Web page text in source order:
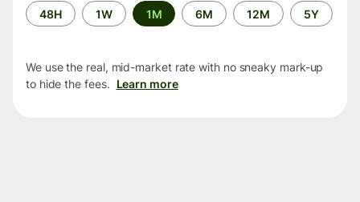
Time
period
48H 1W 1M 6M 12M 5Y
We use the real, mid-market rate with no sneaky mark-up
to hide the fees. Learn more